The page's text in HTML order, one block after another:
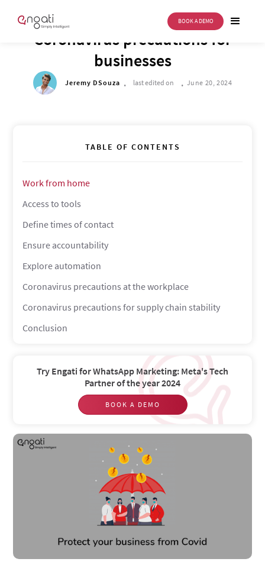
BOOK A DEMO
DRIVE TO REIMAGINE
Coronavirus precautions for
businesses
Jeremy DSouza . last edited on . June 20, 2024
TABLE OF CONTENTS
Work from home
Access to tools
Define times of contact
Ensure accountability
Explore automation
Coronavirus precautions at the workplace
Coronavirus precautions for supply chain stability
Conclusion
Try Engati for WhatsApp Marketing: Meta's Tech
Partner of the year 2024
BOOK A DEMO